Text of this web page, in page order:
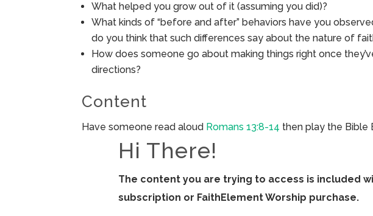
What helped you grow out of it (assuming you did)?
What kinds of “before and after” behaviors have you
do you think that such differences say about the nature of
How does someone go about making things right once
directions?
Content
Have someone read aloud Romans 13:8-14 then play the Bible
Hi There!
The content you are trying to access is included
subscription or FaithElement Worship purchase.